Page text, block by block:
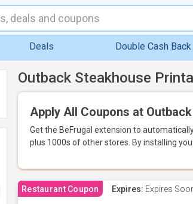
Deals Double Cash Back
Outback Steakhouse
Apply All Coupons at
Get the BeFrugal extension to
plus 1000s of other stores. By installing
Restaurant Coupon Expires: Expires